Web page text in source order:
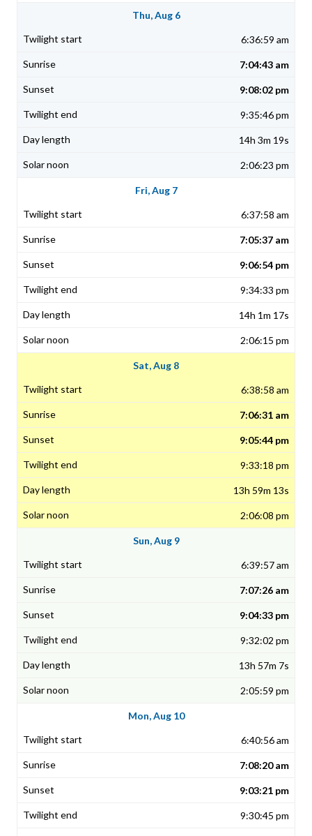
Thu, Aug 6
6:36:59 am
7:04:43 am
9:08:02 pm
9:35:46 pm
14h 3m 19s
2:06:23 pm
Fri, Aug 7
6:37:58 am
7:05:37 am
9:06:54 pm
9:34:33 pm
14h 1m 17s
2:06:15 pm
Sat, Aug 8
6:38:58 am
7:06:31 am
9:05:44 pm
9:33:18 pm
13h 59m 13s
2:06:08 pm
Sun, Aug 9
6:39:57 am
7:07:26 am
9:04:33 pm
9:32:02 pm
13h 57m 7s
2:05:59 pm
Mon, Aug 10
6:40:56 am
7:08:20 am
9:03:21 pm
9:30:45 pm